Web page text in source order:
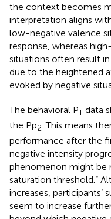
the context becomes
interpretation aligns
low-negative valence
response, whereas
situations often result in
due to the heightened
evoked by negative
The behavioral PTdata
the Pp2. This means
performance after the
negative intensity
phenomenon might be
saturation threshold.”
increases,
seem to increase